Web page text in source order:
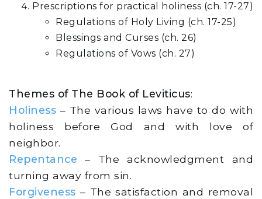
Prescriptions for practical holiness (ch. 17-27)
Regulations of Holy Living (ch. 17-25)
Blessings and Curses (ch. 26)
Regulations of Vows (ch. 27)
Themes of The Book of Leviticus:
Holiness – The various laws have to do with
holiness before God and with love of
neighbor.
Repentance – The acknowledgment and
turning away from sin.
Forgiveness – The satisfaction and removal